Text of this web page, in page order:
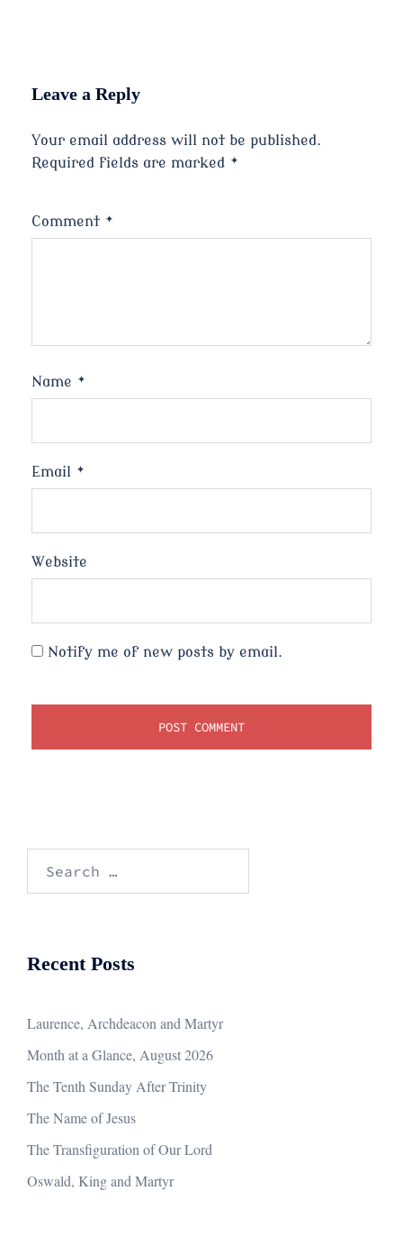
Leave a Reply
Your email address will not be published.
Required fields are marked *
Comment *
Name *
Email *
Website
Notify me of new posts by email.
Recent Posts
Laurence, Archdeacon and Martyr
Month at a Glance, August 2026
The Tenth Sunday After Trinity
The Name of Jesus
The Transfiguration of Our Lord
Oswald, King and Martyr